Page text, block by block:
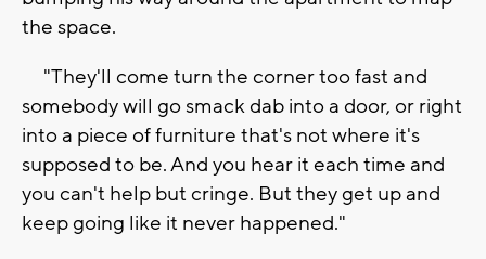
the space.
"They'll come turn the corner too fast and
somebody will go smack dab into a door, or right
into a piece of furniture that's not where it's
supposed to be. And you hear it each time and
you can't help but cringe. But they get up and
keep going like it never happened."